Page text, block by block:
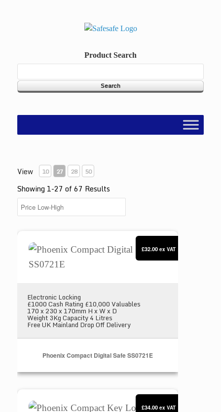
Product Search
View 10 27 28 50
Showing 1-27 of 67 Results
Phoenix Compact Digital Safe SS0721E
Electronic Locking
£1000 Cash Rating £10,000 Valuables
170 x 230 x 170mm H x W x D
Weight 3Kg Capacity 4 Litres
Free UK Mainland Drop Off Delivery
Phoenix Compact Digital Safe SS0721E
£32.00 ex VAT
Phoenix Compact Key Locking Safe SS0721K
£34.00 ex VAT